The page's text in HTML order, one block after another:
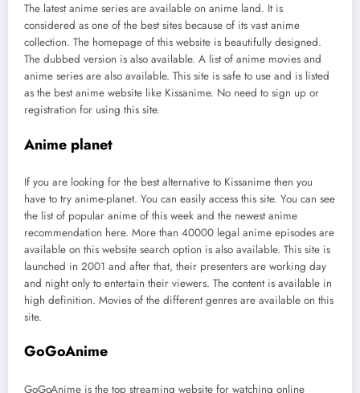
The latest anime series are available on anime land. It is
considered as one of the best sites because of its vast anime
collection. The homepage of this website is beautifully designed.
The dubbed version is also available. A list of anime movies and
anime series are also available. This site is safe to use and is listed
as the best anime website like Kissanime. No need to sign up or
registration for using this site.
Anime planet
If you are looking for the best alternative to Kissanime then you
have to try anime-planet. You can easily access this site. You can see
the list of popular anime of this week and the newest anime
recommendation here. More than 40000 legal anime episodes are
available on this website search option is also available. This site is
launched in 2001 and after that, their presenters are working day
and night only to entertain their viewers. The content is available in
high definition. Movies of the different genres are available on this
site.
GoGoAnime
GoGoAnime is the top streaming website for watching online